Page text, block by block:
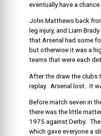
eventually have a chance.
John Matthews back
leg injury, and Liam
that Arsenal had some
but otherwise it was a
teams that were each
After the draw the clubs
replay. Arsenal lost. It
Before match seven in
there was the little
1975 against Derby.
which gave everyone a